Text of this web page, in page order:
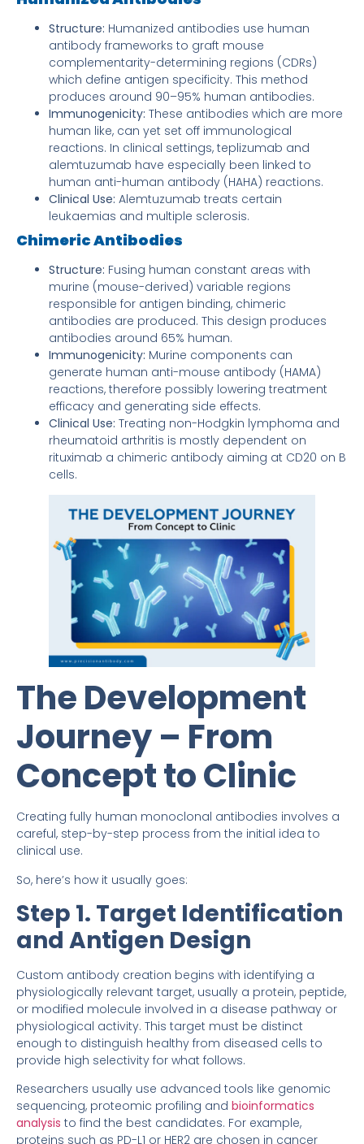
Structure: Humanized antibodies use human
antibody frameworks to graft mouse
complementarity-determining regions (CDRs)
which define antigen specificity. This method
produces around 90–95% human antibodies.
Immunogenicity: These antibodies which are more
human like, can yet set off immunological
reactions. In clinical settings, teplizumab and
alemtuzumab have especially been linked to
human anti-human antibody (HAHA) reactions.
Clinical Use: Alemtuzumab treats certain
leukaemias and multiple sclerosis.
Chimeric Antibodies
Structure: Fusing human constant areas with
murine (mouse-derived) variable regions
responsible for antigen binding, chimeric
antibodies are produced. This design produces
antibodies around 65% human.
Immunogenicity: Murine components can
generate human anti-mouse antibody (HAMA)
reactions, therefore possibly lowering treatment
efficacy and generating side effects.
Clinical Use: Treating non-Hodgkin lymphoma and
rheumatoid arthritis is mostly dependent on
rituximab a chimeric antibody aiming at CD20 on B
cells.
The Development
Journey – From
Concept to Clinic
Creating fully human monoclonal antibodies involves a
careful, step-by-step process from the initial idea to
clinical use.
So, here’s how it usually goes:
Step 1. Target Identification
and Antigen Design
Custom antibody creation begins with identifying a
physiologically relevant target, usually a protein, peptide,
or modified molecule involved in a disease pathway or
physiological activity. This target must be distinct
enough to distinguish healthy from diseased cells to
provide high selectivity for what follows.
Researchers usually use advanced tools like genomic
sequencing, proteomic profiling and bioinformatics
analysis to find the best candidates. For example,
proteins such as PD-L1 or HER2 are chosen in cancer